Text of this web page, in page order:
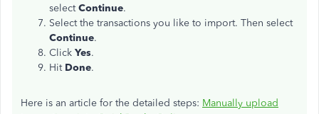
selectContinue.
Select the transactions you like to import. Then select
Continue.
Click Yes.
Hit Done.
Here is an article for the detailed steps: Manually upload